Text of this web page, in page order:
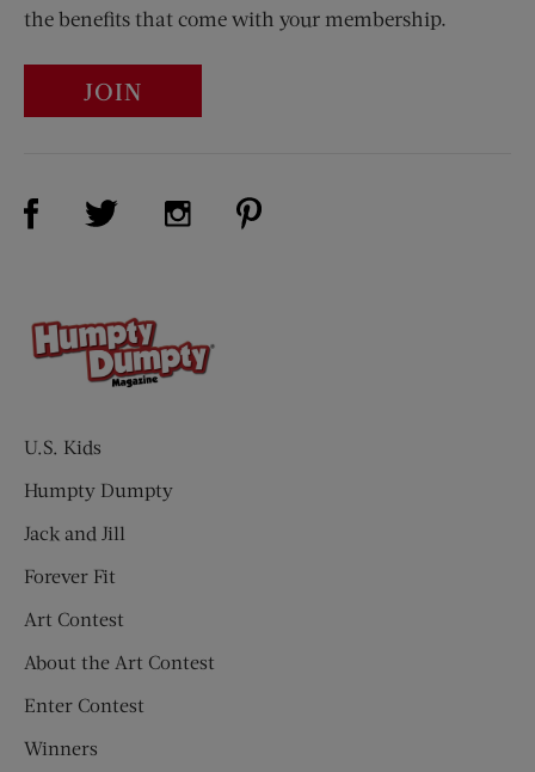
the benefits that come with your membership.
JOIN
Visit Us on Facebook (opens new window)
Visit Us on Twitter (opens new window)
Visit Us on Instagram (opens new
U.S. Kids
Humpty Dumpty
Jack and Jill
Forever Fit
Art Contest
About the Art Contest
Enter Contest
Winners